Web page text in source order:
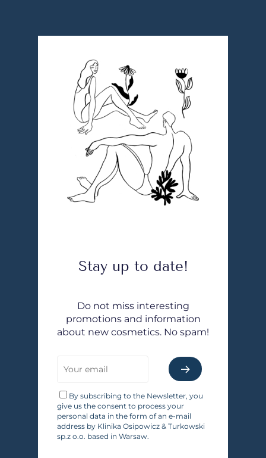
Stay up to date!
Do not miss interesting
promotions and information
about new cosmetics. No spam!
By subscribing to the Newsletter, you
give us the consent to process your
personal data in the form of an e-mail
address by Klinika Osipowicz & Turkowski
sp.z o.o. based in Warsaw.